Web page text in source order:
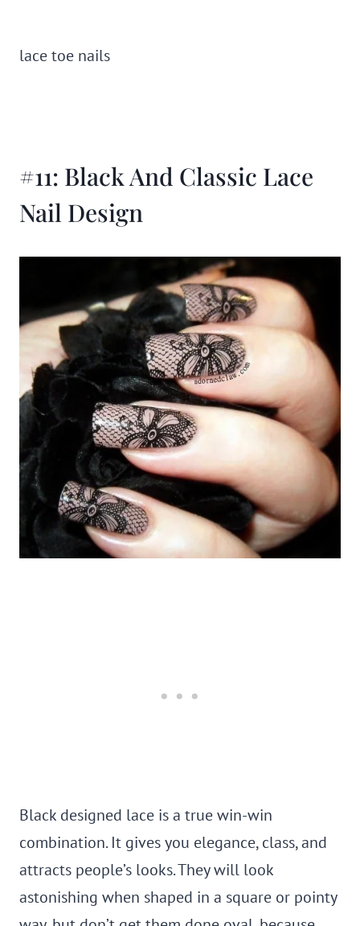
lace toe nails
#11: Black And Classic Lace
Nail Design
Black designed lace is a true win-win
combination. It gives you elegance, class, and
attracts people’s looks. They will look
astonishing when shaped in a square or pointy